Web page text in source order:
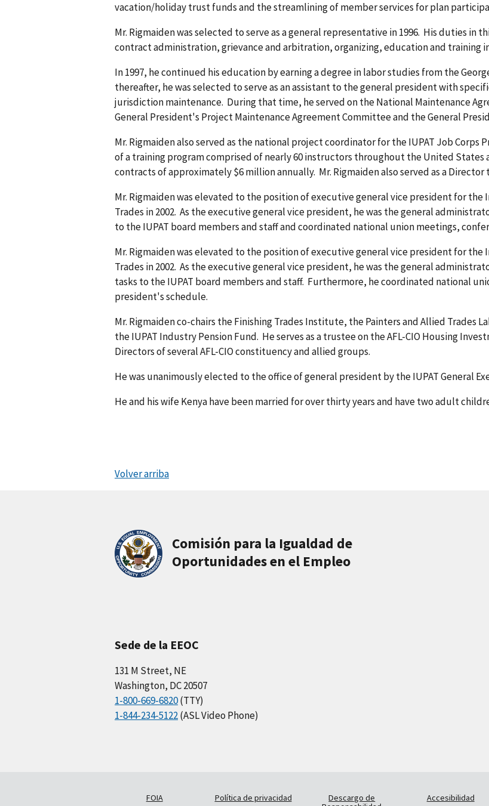
vacation/holiday trust funds and the streamlining of member services for plan
Mr. Rigmaiden was selected to serve as a general representative in 1996. His duties
contract administration, grievance and arbitration, organizing, education and training
In 1997, he continued his education by earning a degree in labor studies from the
thereafter, he was selected to serve as an assistant to the general president with
jurisdiction maintenance. During that time, he served on the National Maintenance
General President's Project Maintenance Agreement Committee and the General
Mr. Rigmaiden also served as the national project coordinator for the IUPAT Job
of a training program comprised of nearly 60 instructors throughout the United States
contracts of approximately $6 million annually. Mr. Rigmaiden also served as a Director
Mr. Rigmaiden was elevated to the position of executive general vice president for
Trades in 2002. As the executive general vice president, he was the general
to the IUPAT board members and staff and coordinated national union meetings,
Mr. Rigmaiden was elevated to the position of executive general vice president for
Trades in 2002. As the executive general vice president, he was the general
tasks to the IUPAT board members and staff. Furthermore, he coordinated national
president's schedule.
Mr. Rigmaiden co-chairs the Finishing Trades Institute, the Painters and Allied Trades
the IUPAT Industry Pension Fund. He serves as a trustee on the AFL-CIO Housing
Directors of several AFL-CIO constituency and allied groups.
He was unanimously elected to the office of general president by the IUPAT General
He and his wife Kenya have been married for over thirty years and have two adult
Volver arriba
Comisión para la Igualdad de
Oportunidades en el Empleo
Sede de la EEOC
131 M Street, NE
Washington, DC 20507
1-800-669-6820(TTY)
1-844-234-5122(ASL Video Phone)
FOIA Política de privacidad
Descargo de
Accesibilidad